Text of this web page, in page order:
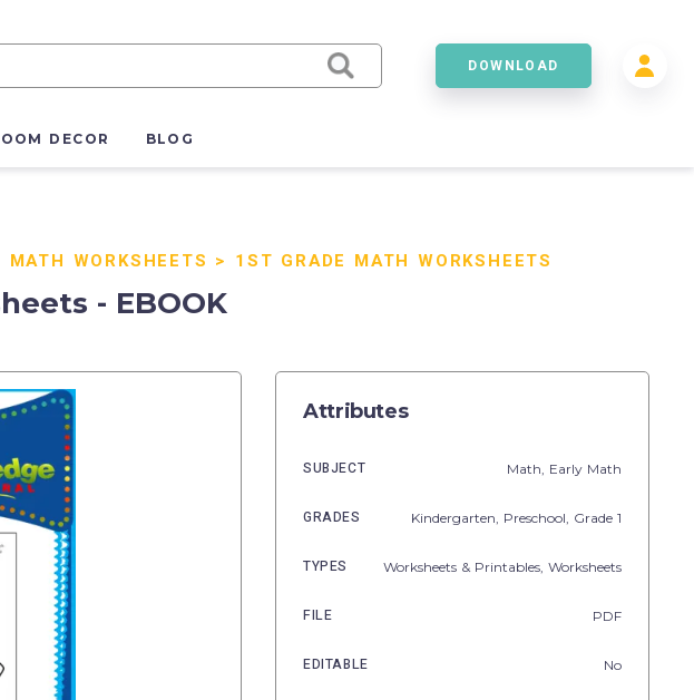
DOWNLOAD
DECOR BLOG
MATH WORKSHEETS > 1ST GRADE MATH WORKSHEETS
- EBOOK
Attributes
SUBJECT Math, Early Math
GRADES Kindergarten, Preschool , Grade 1
TYPES Worksheets & Printables, Worksheets
FILE PDF
EDITABLE No